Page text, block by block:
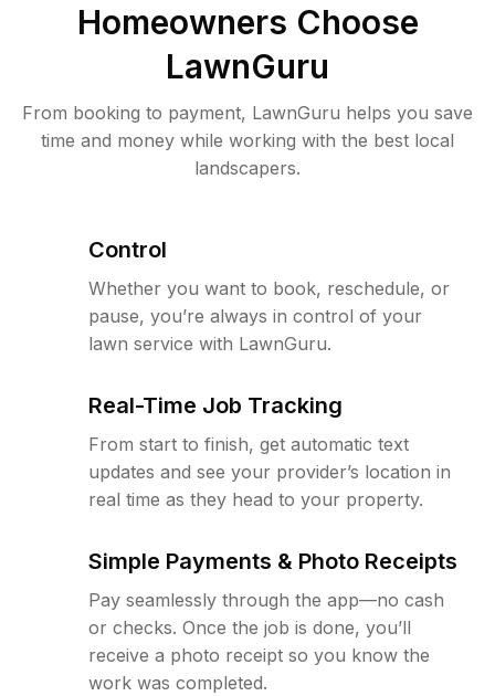
Homeowners Choose
LawnGuru
From booking to payment, LawnGuru helps you save
time and money while working with the best local
landscapers.
Control
Whether you want to book, reschedule, or
pause, you’re always in control of your
lawn service with LawnGuru.
Real-Time Job Tracking
From start to finish, get automatic text
updates and see your provider’s location in
real time as they head to your property.
Simple Payments & Photo Receipts
Pay seamlessly through the app—no cash
or checks. Once the job is done, you’ll
receive a photo receipt so you know the
work was completed.